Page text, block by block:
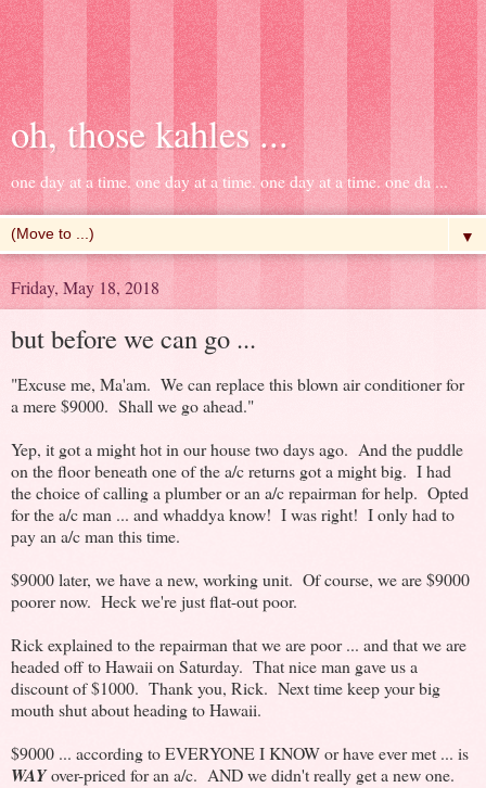
oh, those kahles ...
one day at a time. one day at a time. one day at a time. one da ...
▼
Friday, May 18, 2018
but before we can go ...
"Excuse me, Ma'am. We can replace this blown air conditioner for
a mere $9000. Shall we go ahead."
Yep, it got a might hot in our house two days ago. And the puddle
on the floor beneath one of the a/c returns got a might big. I had
the choice of calling a plumber or an a/c repairman for help. Opted
for the a/c man ... and whaddya know! I was right! I only had to
pay an a/c man this time.
$9000 later, we have a new, working unit. Of course, we are $9000
poorer now. Heck we're just flat-out poor.
Rick explained to the repairman that we are poor ... and that we are
headed off to Hawaii on Saturday. That nice man gave us a
discount of $1000. Thank you, Rick. Next time keep your big
mouth shut about heading to Hawaii.
$9000 ... according to EVERYONE I KNOW or have ever met ... is
WAYover-priced for an a/c. AND we didn't really get a new one.